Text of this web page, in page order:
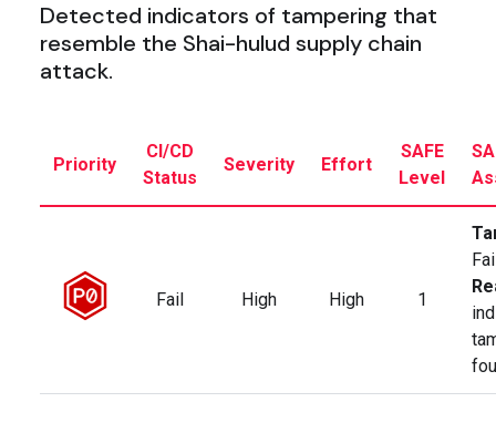
Detected indicators of tampering that
resemble the Shai-hulud supply chain
attack.
Priority
CI/CD
Status
Severity Effort
SAFE
Level
Fail High High 1